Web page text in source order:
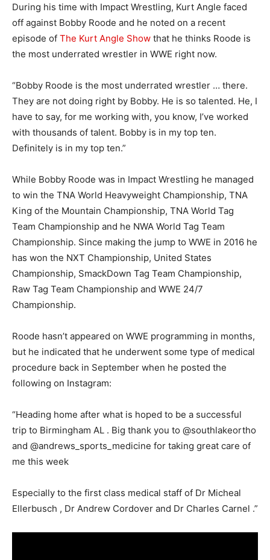
During his time with Impact Wrestling, Kurt Angle faced
off against Bobby Roode and he noted on a recent
episode of The Kurt Angle Show that he thinks Roode is
the most underrated wrestler in WWE right now.
“Bobby Roode is the most underrated wrestler … there.
They are not doing right by Bobby. He is so talented. He, I
have to say, for me working with, you know, I’ve worked
with thousands of talent. Bobby is in my top ten.
Definitely is in my top ten.”
While Bobby Roode was in Impact Wrestling he managed
to win the TNA World Heavyweight Championship, TNA
King of the Mountain Championship, TNA World Tag
Team Championship and he NWA World Tag Team
Championship. Since making the jump to WWE in 2016 he
has won the NXT Championship, United States
Championship, SmackDown Tag Team Championship,
Raw Tag Team Championship and WWE 24/7
Championship.
Roode hasn’t appeared on WWE programming in months,
but he indicated that he underwent some type of medical
procedure back in September when he posted the
following on Instagram:
“Heading home after what is hoped to be a successful
trip to Birmingham AL . Big thank you to @southlakeortho
and @andrews_sports_medicine for taking great care of
me this week
Especially to the first class medical staff of Dr Micheal
Ellerbusch , Dr Andrew Cordover and Dr Charles Carnel .”